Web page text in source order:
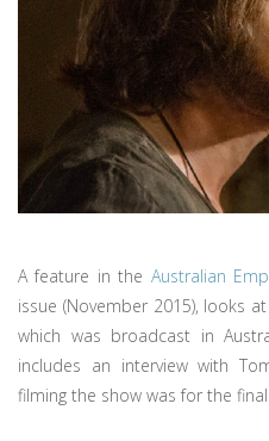
A feature in the Australian
issue (November 2015), looks
which was broadcast in
includes an interview with
filming the show was for the